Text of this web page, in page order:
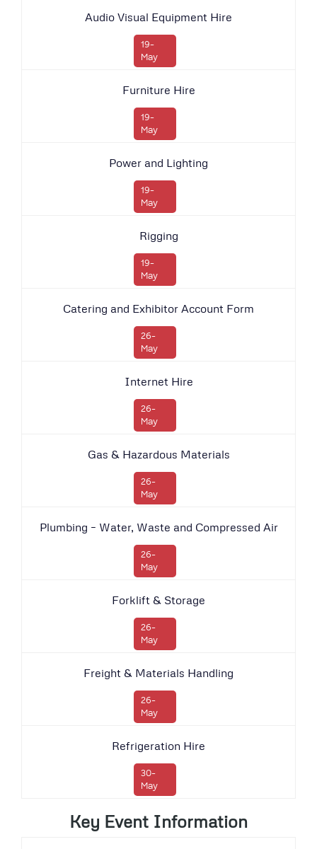
Audio Visual Equipment Hire
19-
May
Furniture Hire
19-
May
Power and Lighting
19-
May
Rigging
19-
May
Catering and Exhibitor Account Form
26-
May
Internet Hire
26-
May
Gas & Hazardous Materials
26-
May
Plumbing – Water, Waste and Compressed Air
26-
May
Forklift & Storage
26-
May
Freight & Materials Handling
26-
May
Refrigeration Hire
30-
May
Key Event Information